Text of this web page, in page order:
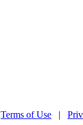
Terms of Use |